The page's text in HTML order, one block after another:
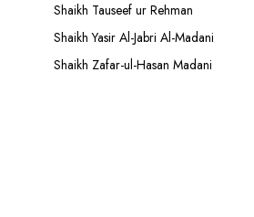
Shaikh Tauseef ur Rehman
Shaikh Yasir Al-Jabri Al-Madani
Shaikh Zafar-ul-Hasan Madani